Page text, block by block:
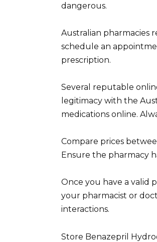
dangerous.
Australian pharmacies
schedule an
prescription.
Several reputable
legitimacy with the
medications online.
Compare prices
Ensure the pharmacy
Once you have a valid
your pharmacist or
interactions.
Store Benazepril